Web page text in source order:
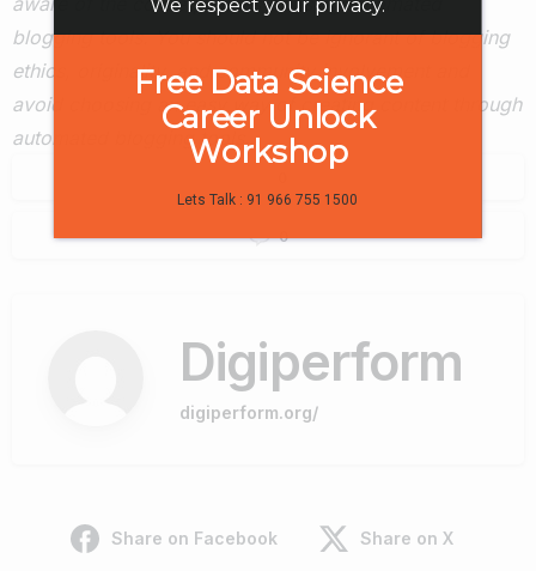
blogging tools. You should not be ignorant of blogging
ethics, originality, and community involvement and
avoid choosing an easy way of creating content through
automated blogging tools.
0
Digiperform
digiperform.org/
Share on Facebook Share on X
We respect your privacy.
Free Data Science
Career Unlock
Workshop
Lets Talk : 91 966 755 1500